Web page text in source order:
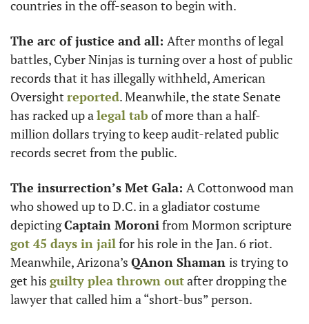
countries in the off-season to begin with.
The arc of justice and all: After months of legal
battles, Cyber Ninjas is turning over a host of public
records that it has illegally withheld, American
Oversight reported. Meanwhile, the state Senate
has racked up a legal tab of more than a half-
million dollars trying to keep audit-related public
records secret from the public.
The insurrection’s Met Gala: A Cottonwood man
who showed up to D.C. in a gladiator costume
depicting Captain Moroni
got 45 days in jail for his role in the Jan. 6 riot.
Meanwhile, Arizona’s QAnon Shaman is trying to
get his guilty plea thrown out after dropping the
lawyer that called him a “short-bus” person.